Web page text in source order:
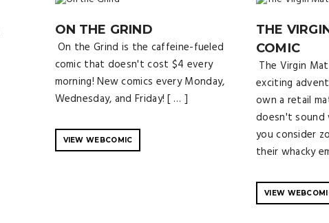
ON THE GRIND
On the Grind is the caffeine-fueled
comic that doesn't cost $4 every
morning! New comics every Monday,
Wednesday, and Friday! [ … ]
VIEW WEBCOMIC
THE
COMIC
The Virgin
exciting
own a retail
doesn't sound
you consider
their whacky
VIEW